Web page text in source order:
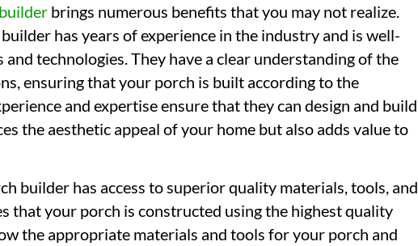
brings numerous benefits that you may not realize.
has years of experience in the industry and is well-
technologies. They have a clear understanding of the
ensuring that your porch is built according to the
and expertise ensure that they can design and build
the aesthetic appeal of your home but also adds value to
builder has access to superior quality materials, tools, and
that your porch is constructed using the highest quality
the appropriate materials and tools for your porch and